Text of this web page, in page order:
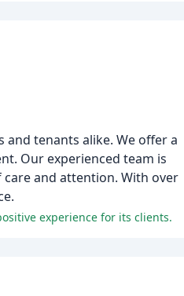
and tenants alike. We offer a
Our experienced team is
and attention. With over
experience for its clients.